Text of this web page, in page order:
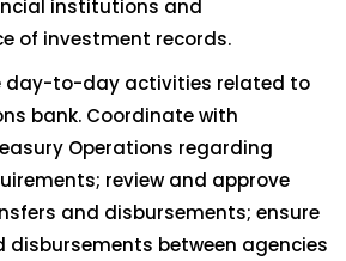
institutions and
of investment records.
day-to-day activities related to
bank. Coordinate with
Operations regarding
review and approve
and disbursements; ensure
disbursements between agencies